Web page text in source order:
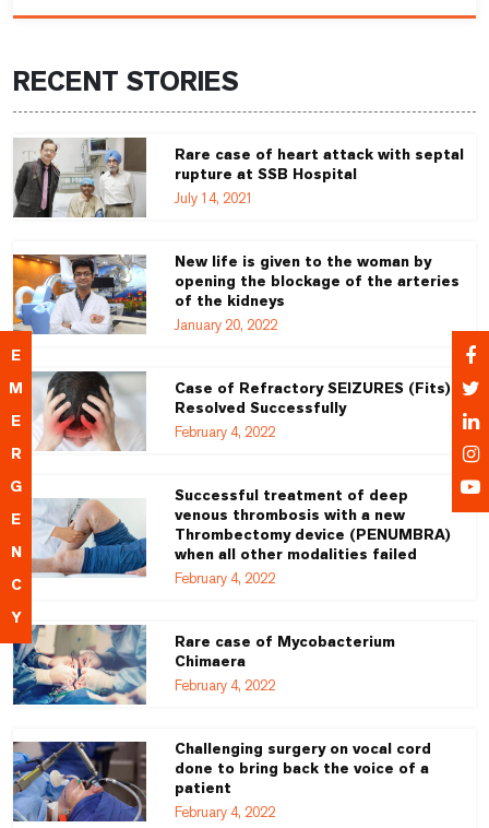
E
M
E
R
G
E
N
C
Y
RECENT STORIES
Rare case of heart attack with septal
rupture at SSB Hospital
July 14, 2021
New life is given to the woman by
opening the blockage of the arteries
of the kidneys
January 20, 2022
Case of Refractory SEIZURES (Fits)
Resolved Successfully
February 4, 2022
Successful treatment of deep
venous thrombosis with a new
Thrombectomy device (PENUMBRA)
when all other modalities failed
February 4, 2022
Rare case of Mycobacterium
Chimaera
February 4, 2022
Challenging surgery on vocal cord
done to bring back the voice of a
patient
February 4, 2022